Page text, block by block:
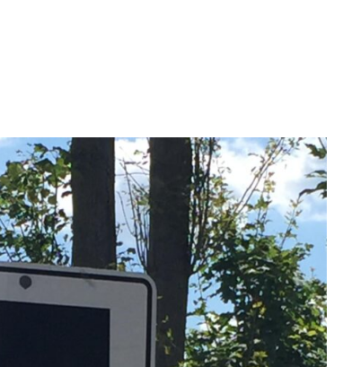
Around The
Bakker / November 29, 2020
Try To Relax
By Bakker/ March 12, 2022